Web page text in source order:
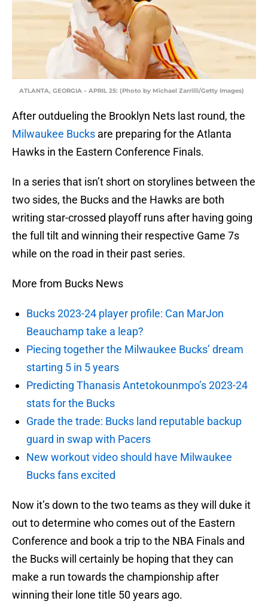
ATLANTA, GEORGIA – APRIL 25: (Photo by Michael Zarrilli/Getty Images)
After outdueling the Brooklyn Nets last round, the
Milwaukee Bucks are preparing for the Atlanta
Hawks in the Eastern Conference Finals.
In a series that isn’t short on storylines between the
two sides, the Bucks and the Hawks are both
writing star-crossed playoff runs after having going
the full tilt and winning their respective Game 7s
while on the road in their past series.
More from Bucks News
Bucks 2023-24 player profile: Can MarJon
Beauchamp take a leap?
Piecing together the Milwaukee Bucks’ dream
starting 5 in 5 years
Predicting Thanasis Antetokounmpo’s 2023-24
stats for the Bucks
Grade the trade: Bucks land reputable backup
guard in swap with Pacers
New workout video should have Milwaukee
Bucks fans excited
Now it’s down to the two teams as they will duke it
out to determine who comes out of the Eastern
Conference and book a trip to the NBA Finals and
the Bucks will certainly be hoping that they can
make a run towards the championship after
winning their lone title 50 years ago.